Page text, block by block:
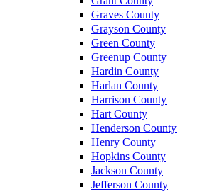
Graves County
Grayson County
Green County
Greenup County
Hardin County
Harlan County
Harrison County
Hart County
Henderson County
Henry County
Hopkins County
Jackson County
Jefferson County